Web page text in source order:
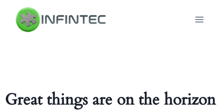
content
Great things are on the horizon